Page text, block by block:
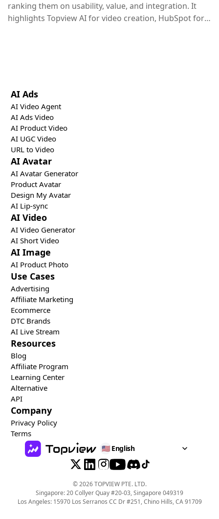
ranking them on usability, value, and integration. It
highlights Topview AI for video creation, HubSpot for
AI Ads
AI Video Agent
AI Ads Video
AI Product Video
AI UGC Video
URL to Video
AI Avatar
AI Avatar Generator
Product Avatar
Design My Avatar
AI Lip-sync
AI Video
AI Video Generator
AI Short Video
AI Image
AI Product Photo
Use Cases
Advertising
Affiliate Marketing
Ecommerce
DTC Brands
AI Live Stream
Resources
Blog
Affiliate Program
Learning Center
Alternative
API
Company
Privacy Policy
Terms
🇺🇸 English
©2026 TOPVIEW PTE. LTD.
Singapore: 20 Collyer Quay #20-03, Singapore 049319
Los Angeles: 15970 Los Serranos CC Dr #251, Chino Hills, CA 91709